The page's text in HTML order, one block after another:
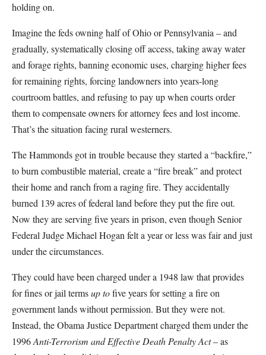
holding on.
Imagine the feds owning half of Ohio or Pennsylvania – and
gradually, systematically closing off access, taking away water
and forage rights, banning economic uses, charging higher fees
for remaining rights, forcing landowners into years-long
courtroom battles, and refusing to pay up when courts order
them to compensate owners for attorney fees and lost income.
That’s the situation facing rural westerners.
The Hammonds got in trouble because they started a “backfire,”
to burn combustible material, create a “fire break” and protect
their home and ranch from a raging fire. They accidentally
burned 139 acres of federal land before they put the fire out.
Now they are serving five years in prison, even though Senior
Federal Judge Michael Hogan felt a year or less was fair and just
under the circumstances.
They could have been charged under a 1948 law that provides
for fines or jail termsup tofive years for setting a fire on
government lands without permission. But they were not.
Instead, the Obama Justice Department charged them under the
1996Anti-Terrorism and Effective Death Penalty Act– as